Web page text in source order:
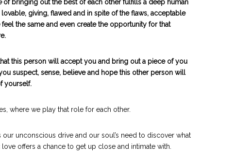
of bringing out the best of each other fulfills a deep human
giving, flawed and in spite of the flaws, acceptable
the same and even create the opportunity for that
this person will accept you and bring out a piece of you
suspect, sense, believe and hope this other person will
yourself.
where we play that role for each other.
unconscious drive and our soul’s need to discover what
offers a chance to get up close and intimate with.